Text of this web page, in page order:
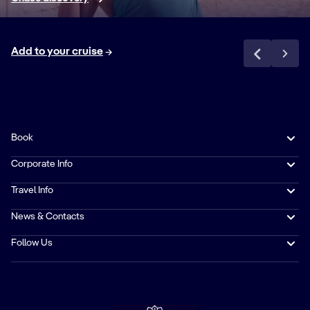
MIXED DRINKS
Colada, Margarita,
PREMIUM
SPIRITS AND
LIQUEURS
A selection of
spirits and liqueurs
from our premium
50% off ✓
Add to your cruise
Book
Corporate Info
Travel Info
News & Contacts
Follow Us